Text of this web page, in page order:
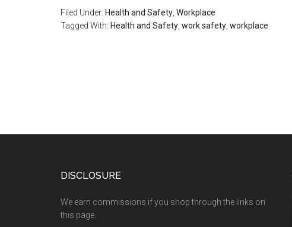
Filed Under: Health and Safety Workplace
Tagged With: Health and Safety work safety workplace
DISCLOSURE
We earn commissions if you shop through the links on
this page.